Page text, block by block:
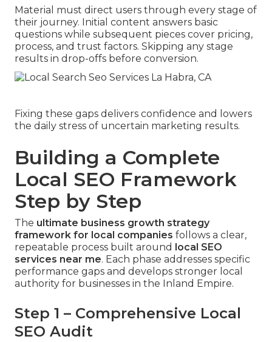
Material must direct users through every stage of
their journey. Initial content answers basic
questions while subsequent pieces cover pricing,
process, and trust factors. Skipping any stage
results in drop-offs before conversion.
Fixing these gaps delivers confidence and lowers
the daily stress of uncertain marketing results.
Building a Complete
Local SEO Framework
Step by Step
The ultimate business growth strategy
framework for local companies follows a clear,
repeatable process built around local SEO
services near me. Each phase addresses specific
performance gaps and develops stronger local
authority for businesses in the Inland Empire.
Step 1 – Comprehensive Local
SEO Audit